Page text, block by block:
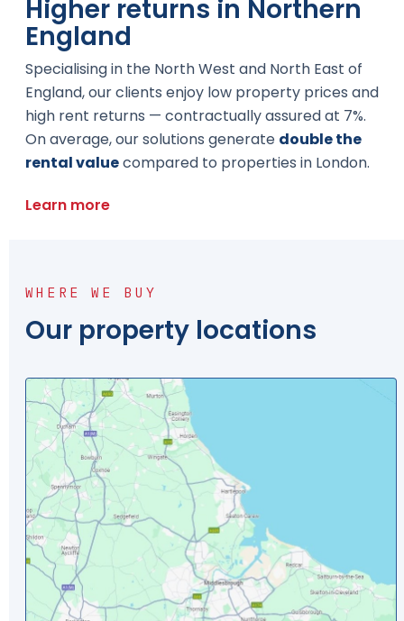
Higher returns in Northern
England
Specialising in the North West and North East of
England, our clients enjoy low property prices and
high rent returns — contractually assured at 7%.
On average, our solutions generate double the
rental valuecompared to properties in London.
Learn more
WHERE WE BUY
Our property locations